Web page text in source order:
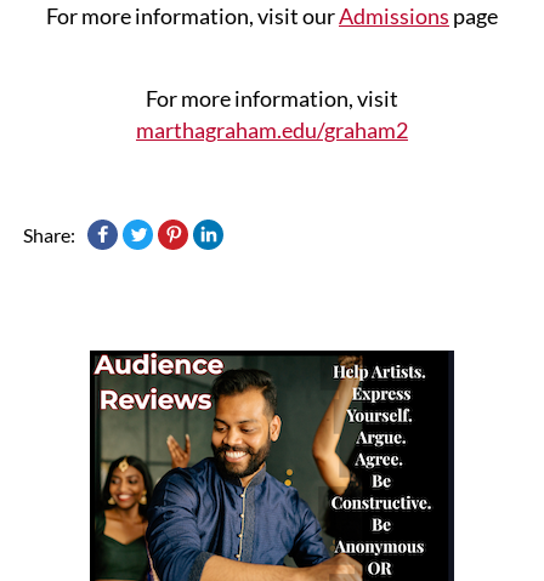
For more information, visit ourAdmissions page
For more information, visit
marthagraham.edu/graham2
Share: